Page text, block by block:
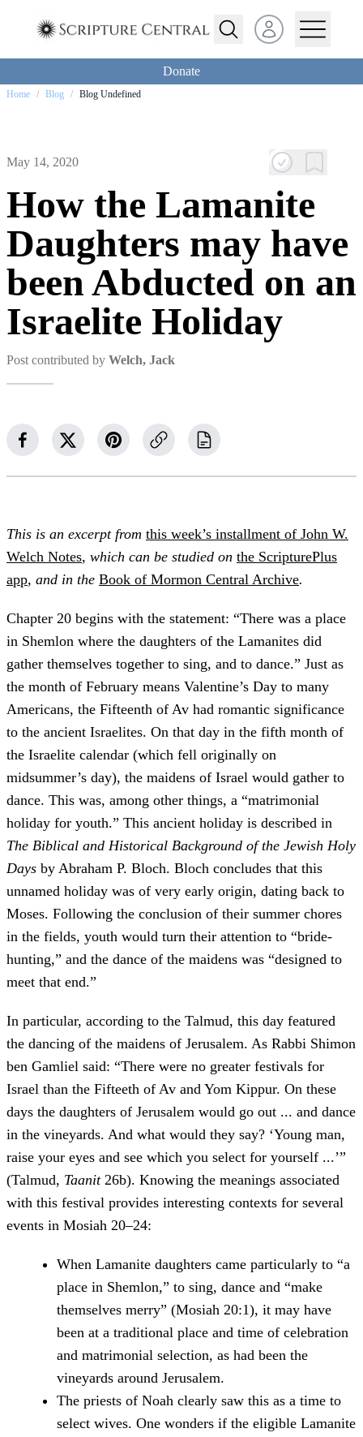
Open user menu
Donate
Home / Blog / Blog Undefined
May 14, 2020
How the Lamanite
Daughters may have
been Abducted on an
Israelite Holiday
Post contributed by Welch, Jack
This is an excerpt from this week’s installment of John W.
Welch Notes, which can be studied on the ScripturePlus
app, and in the Book of Mormon Central Archive.
Chapter 20 begins with the statement: “There was a place
in Shemlon where the daughters of the Lamanites did
gather themselves together to sing, and to dance.” Just as
the month of February means Valentine’s Day to many
Americans, the Fifteenth of Av had romantic significance
to the ancient Israelites. On that day in the fifth month of
the Israelite calendar (which fell originally on
midsummer’s day), the maidens of Israel would gather to
dance. This was, among other things, a “matrimonial
holiday for youth.” This ancient holiday is described in
The Biblical and Historical Background of the Jewish Holy
Days by Abraham P. Bloch. Bloch concludes that this
unnamed holiday was of very early origin, dating back to
Moses. Following the conclusion of their summer chores
in the fields, youth would turn their attention to “bride‐
hunting,” and the dance of the maidens was “designed to
meet that end.”
In particular, according to the Talmud, this day featured
the dancing of the maidens of Jerusalem. As Rabbi Shimon
ben Gamliel said: “There were no greater festivals for
Israel than the Fifteeth of Av and Yom Kippur. On these
days the daughters of Jerusalem would go out ... and dance
in the vineyards. And what would they say? ‘Young man,
raise your eyes and see which you select for yourself ...’”
(Talmud, Taanit26b). Knowing the meanings associated
with this festival provides interesting contexts for several
events in Mosiah 20–24:
When Lamanite daughters came particularly to “a
place in Shemlon,” to sing, dance and “make
themselves merry” (Mosiah 20:1), it may have
been at a traditional place and time of celebration
and matrimonial selection, as had been the
vineyards around Jerusalem.
The priests of Noah clearly saw this as a time to
select wives. One wonders if the eligible Lamanite